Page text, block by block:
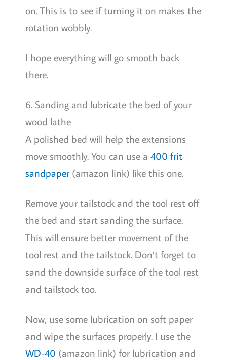
on. This is to see if turning it on makes the
rotation wobbly.
I hope everything will go smooth back
there.
6. Sanding and lubricate the bed of your
wood lathe
A polished bed will help the extensions
move smoothly. You can use a 400 frit
sandpaper(amazon link) like this one.
Remove your tailstock and the tool rest off
the bed and start sanding the surface.
This will ensure better movement of the
tool rest and the tailstock. Don’t forget to
sand the downside surface of the tool rest
and tailstock too.
Now, use some lubrication on soft paper
and wipe the surfaces properly. I use the
WD-40 (amazon link) for lubrication and